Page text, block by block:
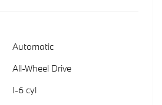
Automatic
All-Wheel Drive
I-6 cyl